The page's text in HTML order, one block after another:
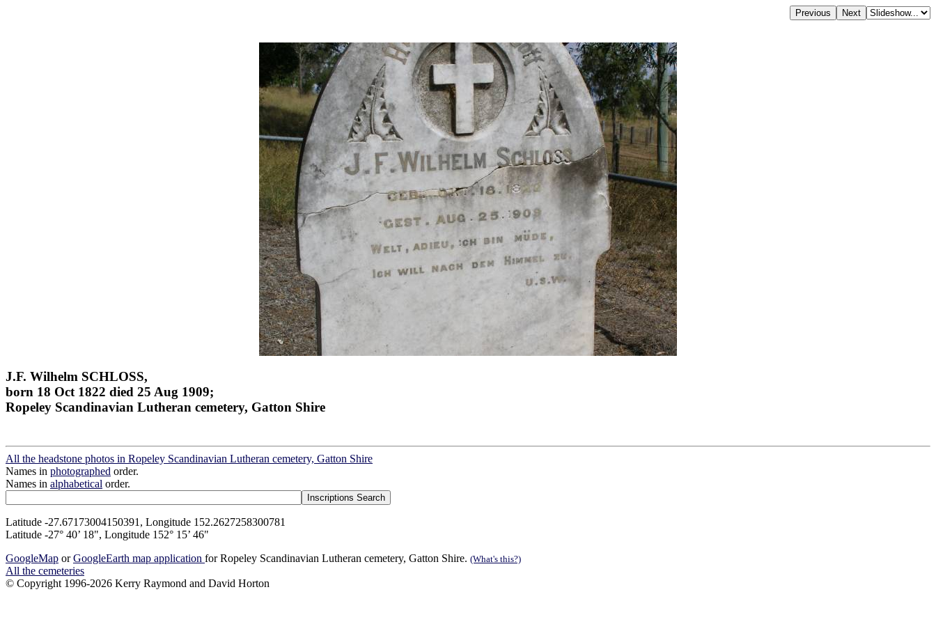
J.F. Wilhelm SCHLOSS,
born 18 Oct 1822 died 25 Aug 1909;
Ropeley Scandinavian Lutheran cemetery, Gatton Shire
All the headstone photos in Ropeley Scandinavian Lutheran cemetery, Gatton Shire
Names in photographed order.
Names in alphabetical order.
Latitude -27.67173004150391, Longitude 152.2627258300781
Latitude -27° 40’ 18", Longitude 152° 15’ 46"
GoogleMap orGoogleEarth map application for Ropeley Scandinavian Lutheran cemetery, Gatton Shire. (What's this?)
All the cemeteries
© Copyright 1996-2026 Kerry Raymond and David Horton